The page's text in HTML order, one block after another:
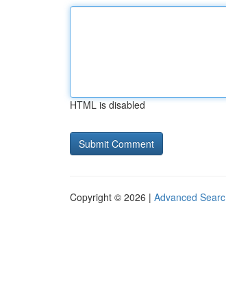
HTML is disabled
Copyright © 2026 | Advanced